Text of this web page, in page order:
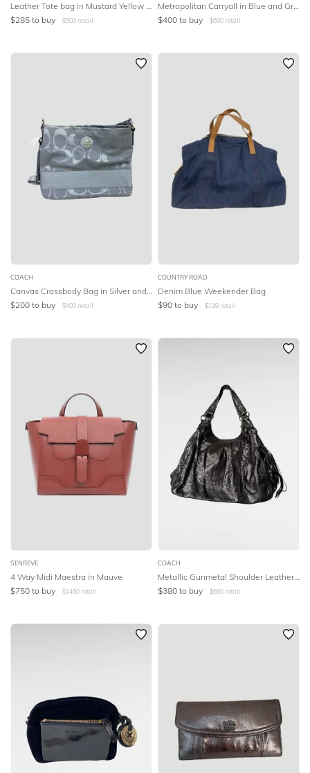
$285 to buy $500 retail
$400 to buy $680 retail
COACH
Canvas Crossbody Bag in Silver and Gray
$200 to buy $400 retail
COUNTRY ROAD
Denim Blue Weekender Bag
$90 to buy $199 retail
SENREVE
4 Way Midi Maestra in Mauve
$750 to buy $1450 retail
COACH
$380 to buy $680 retail